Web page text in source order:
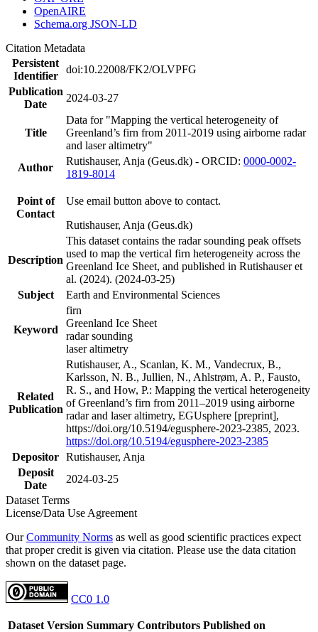
OpenAIRE
Schema.org JSON-LD
Citation Metadata
Persistent
Identifier
doi:10.22008/FK2/OLVPFG
Publication
Date
2024-03-27
Title
Data for "Mapping the vertical heterogeneity of
Greenland’s firn from 2011-2019 using airborne radar
and laser altimetry"
Author
Rutishauser, Anja (Geus.dk) - ORCID: 0000-0002-
1819-8014
Point of
Contact
Use email button above to contact.
Rutishauser, Anja (Geus.dk)
Description
This dataset contains the radar sounding peak offsets
used to map the vertical firn heterogeneity across the
Greenland Ice Sheet, and published in Rutishauser et
al. (2024). (2024-03-25)
Subject
Earth and Environmental Sciences
Keyword
firn
Greenland Ice Sheet
radar sounding
laser altimetry
Related
Publication
Rutishauser, A., Scanlan, K. M., Vandecrux, B.,
Karlsson, N. B., Jullien, N., Ahlstrøm, A. P., Fausto,
R. S., and How, P.: Mapping the vertical heterogeneity
of Greenland’s firn from 2011–2019 using airborne
radar and laser altimetry, EGUsphere [preprint],
https://doi.org/10.5194/egusphere-2023-2385, 2023.
https://doi.org/10.5194/egusphere-2023-2385
Depositor Rutishauser, Anja
Deposit
Date
2024-03-25
Dataset Terms
License/Data Use Agreement
OurCommunity Norms as well as good scientific practices expect
that proper credit is given via citation. Please use the data citation
shown on the dataset page.
CC0 1.0
Dataset Version Summary Contributors Published on